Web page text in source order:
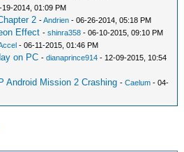
19-2014, 01:09 PM
2 -Andrien - 06-26-2014, 05:18 PM
Effect -shinra358 - 06-10-2015, 09:10 PM
- 06-11-2015, 01:46 PM
on PC -dianaprince914 - 12-09-2015, 10:54
Android Mission 2 Crashing -Caelum - 04-